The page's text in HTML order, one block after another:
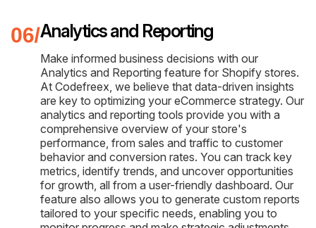
Analytics and Reporting
Make informed business decisions with our
Analytics and Reporting feature for Shopify stores.
At Codefreex, we believe that data-driven insights
are key to optimizing your eCommerce strategy. Our
analytics and reporting tools provide you with a
comprehensive overview of your store's
performance, from sales and traffic to customer
behavior and conversion rates. You can track key
metrics, identify trends, and uncover opportunities
for growth, all from a user-friendly dashboard. Our
feature also allows you to generate custom reports
tailored to your specific needs, enabling you to